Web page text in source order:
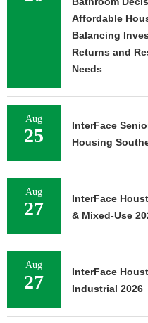
UNIVERSITY
Affordable
Balancing
Returns and
Needs
Aug
25
InterFace
Housing
Aug
27
InterFace
& Mixed-Use
Aug
27
InterFace
Industrial 2026